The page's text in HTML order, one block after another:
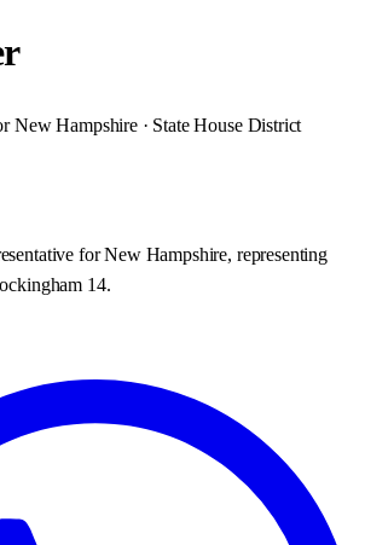
New Hampshire · State House District
for New Hampshire, representing
14.